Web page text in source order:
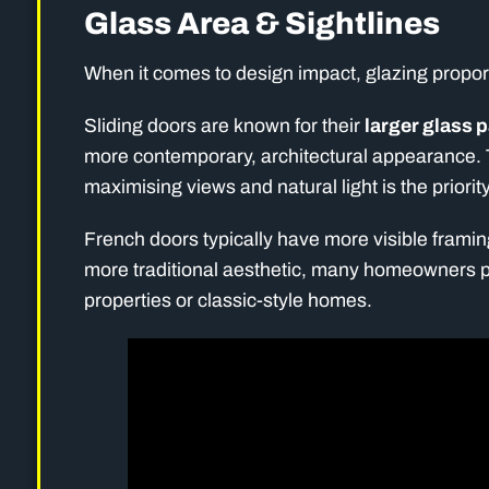
Glass Area & Sightlines
When it comes to design impact, glazing
Sliding doors are known for their larger glass
more contemporary, architectural
maximising views and natural light is the
French doors typically have more visible
more traditional aesthetic, many homeowners
properties or classic-style homes.